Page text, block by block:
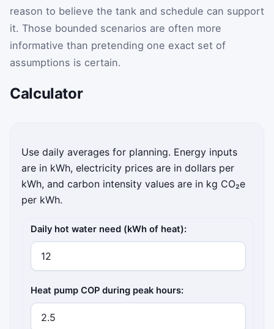
reason to believe the tank and schedule can support
it. Those bounded scenarios are often more
informative than pretending one exact set of
assumptions is certain.
Calculator
Use daily averages for planning. Energy inputs
are in kWh, electricity prices are in dollars per
kWh, and carbon intensity values are in kg CO₂e
per kWh.
Inputs
Daily hot water need (kWh of heat):
Heat pump COP during peak hours: